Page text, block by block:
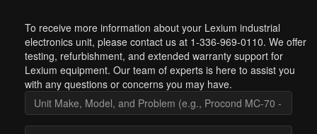
To receive more information about your Lexium industrial
electronics unit, please contact us at 1-336-969-0110. We offer
testing, refurbishment, and extended warranty support for
Lexium equipment. Our team of experts is here to assist you
with any questions or concerns you may have.